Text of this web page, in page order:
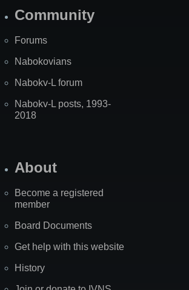
Community
Forums
Nabokovians
Nabokv-L forum
Nabokv-L posts, 1993-
2018
About
Become a registered
member
Board Documents
Get help with this website
History